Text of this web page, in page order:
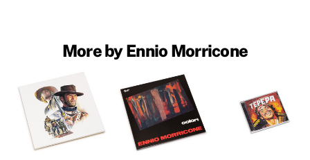
More by Ennio Morricone